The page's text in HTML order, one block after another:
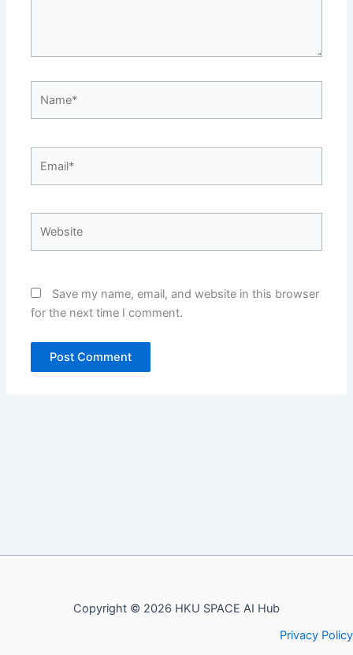
Save my name, email, and website in this browser
for the next time I comment.
Copyright © 2026 HKU SPACE AI Hub
Privacy Policy